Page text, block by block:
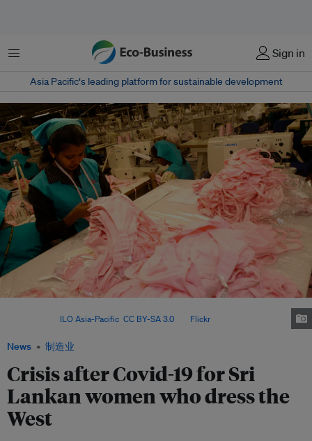
菜单 Sign in
Asia Pacific‘s leading platform for sustainable development
News 制造业
Crisis after Covid-19 for Sri
Lankan women who dress the
West
ILO Asia-Pacific CC BY-SA 3.0, via Flickr.